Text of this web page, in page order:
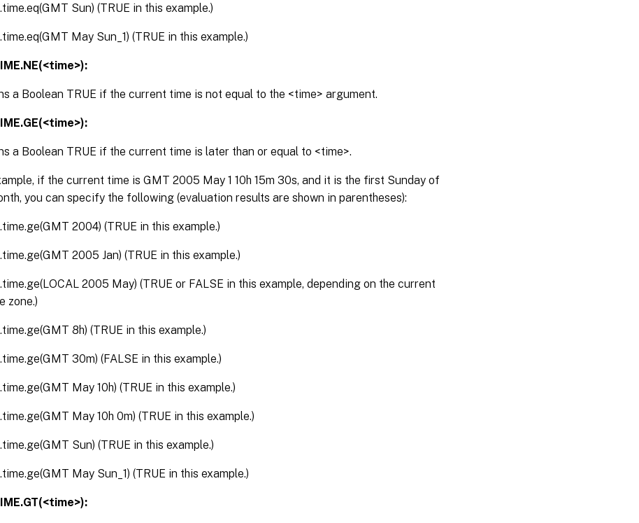
Sun) (TRUE in this example.)
May Sun_1) (TRUE in this example.)
a Boolean TRUE if the current time is not equal to the <time> argument.
a Boolean TRUE if the current time is later than or equal to <time>.
if the current time is GMT 2005 May 1 10h 15m 30s, and it is the first Sunday of
you can specify the following (evaluation results are shown in parentheses):
2004) (TRUE in this example.)
2005 Jan) (TRUE in this example.)
2005 May) (TRUE or FALSE in this example, depending on the current
zone.)
8h) (TRUE in this example.)
30m) (FALSE in this example.)
May 10h) (TRUE in this example.)
May 10h 0m) (TRUE in this example.)
Sun) (TRUE in this example.)
May Sun_1) (TRUE in this example.)